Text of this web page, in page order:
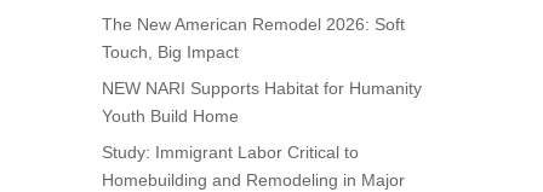
The New American Remodel 2026: Soft
Touch, Big Impact
NEW NARI Supports Habitat for Humanity
Youth Build Home
Study: Immigrant Labor Critical to
Homebuilding and Remodeling in Major